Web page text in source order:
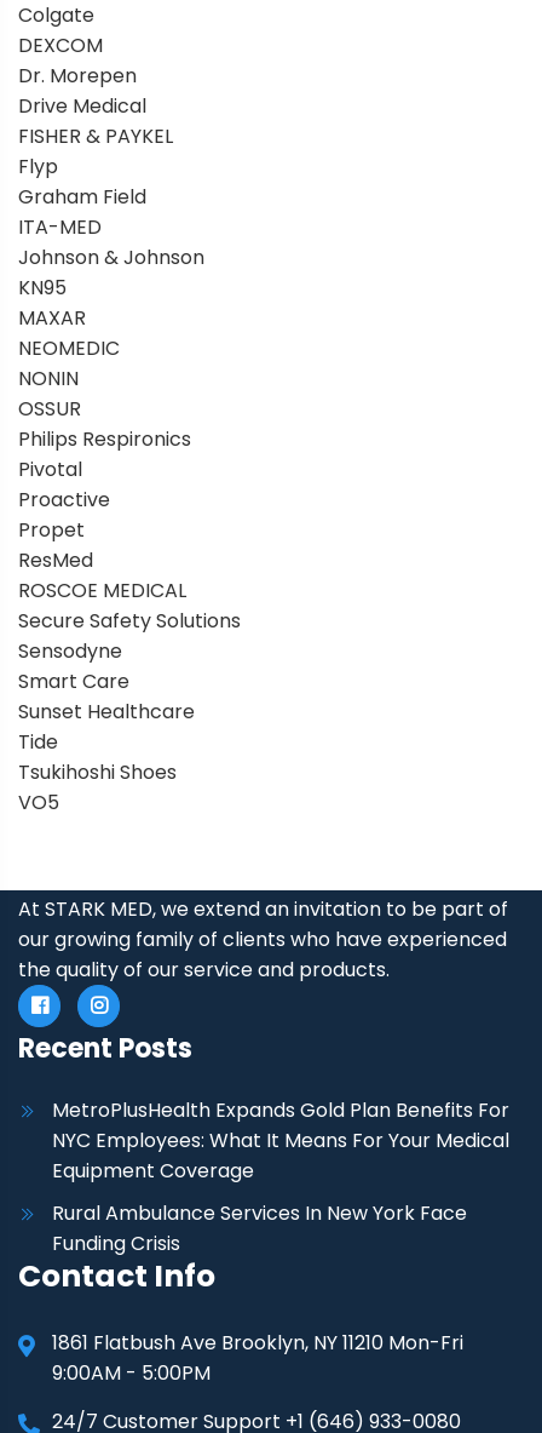
Colgate
DEXCOM
Dr. Morepen
Drive Medical
FISHER & PAYKEL
Flyp
Graham Field
ITA-MED
Johnson & Johnson
KN95
MAXAR
NEOMEDIC
NONIN
OSSUR
Philips Respironics
Pivotal
Proactive
Propet
ResMed
ROSCOE MEDICAL
Secure Safety Solutions
Sensodyne
Smart Care
Sunset Healthcare
Tide
Tsukihoshi Shoes
VO5
At STARK MED, we extend an invitation to be part of
our growing family of clients who have experienced
the quality of our service and products.
Recent Posts
MetroPlusHealth Expands Gold Plan Benefits For
NYC Employees: What It Means For Your Medical
Equipment Coverage
Rural Ambulance Services In New York Face
Funding Crisis
Contact Info
1861 Flatbush Ave Brooklyn, NY 11210 Mon-Fri
9:00AM - 5:00PM
24/7 Customer Support +1 (646) 933-0080